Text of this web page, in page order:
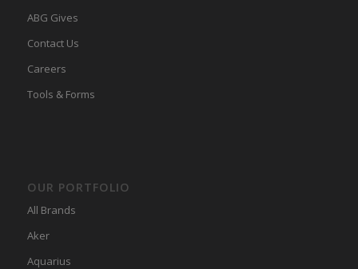
ABG Gives
Contact Us
Careers
Tools & Forms
OUR PORTFOLIO
All Brands
Aker
Aquarius